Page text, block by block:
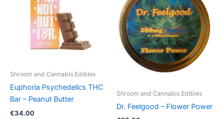
Shroom and Cannabis Edibles
Euphoria Psychedelics THC
Bar – Peanut Butter
€34.00
Shroom and Cannabis Edibles
Dr. Feelgood – Flower Power